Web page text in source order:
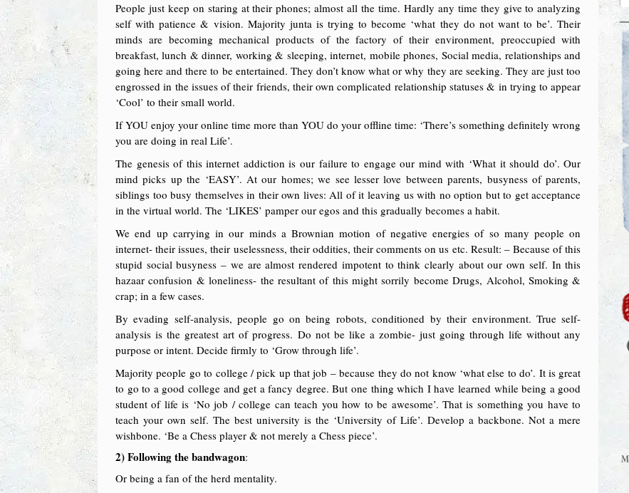
People just keep on staring at their phones; almost all the time. Hardly any time they give to analyzing
self with patience & vision. Majority junta is trying to become ‘what they do not want to be’. Their
minds are becoming mechanical products of the factory of their environment, preoccupied with
breakfast, lunch & dinner, working & sleeping, internet, mobile phones, Social media, relationships and
going here and there to be entertained. They don’t know what or why they are seeking. They are just too
engrossed in the issues of their friends, their own complicated relationship statuses & in trying to appear
‘Cool’ to their small world.
If YOU enjoy your online time more than YOU do your offline time: ‘There’s something definitely wrong
you are doing in real Life’.
The genesis of this internet addiction is our failure to engage our mind with ‘What it should do’. Our
mind picks up the ‘EASY’. At our homes; we see lesser love between parents, busyness of parents,
siblings too busy themselves in their own lives: All of it leaving us with no option but to get acceptance
in the virtual world. The ‘LIKES’ pamper our egos and this gradually becomes a habit.
We end up carrying in our minds a Brownian motion of negative energies of so many people on
internet- their issues, their uselessness, their oddities, their comments on us etc. Result: – Because of this
stupid social busyness – we are almost rendered impotent to think clearly about our own self. In this
hazaar confusion & loneliness- the resultant of this might sorrily become Drugs, Alcohol, Smoking &
crap; in a few cases.
By evading self-analysis, people go on being robots, conditioned by their environment. True self-
analysis is the greatest art of progress. Do not be like a zombie- just going through life without any
purpose or intent. Decide firmly to ‘Grow through life’.
Majority people go to college / pick up that job – because they do not know ‘what else to do’. It is great
to go to a good college and get a fancy degree. But one thing which I have learned while being a good
student of life is ‘No job / college can teach you how to be awesome’. That is something you have to
teach your own self. The best university is the ‘University of Life’. Develop a backbone. Not a mere
wishbone. ‘Be a Chess player & not merely a Chess piece’.
2) Following the bandwagon:
Or being a fan of the herd mentality.